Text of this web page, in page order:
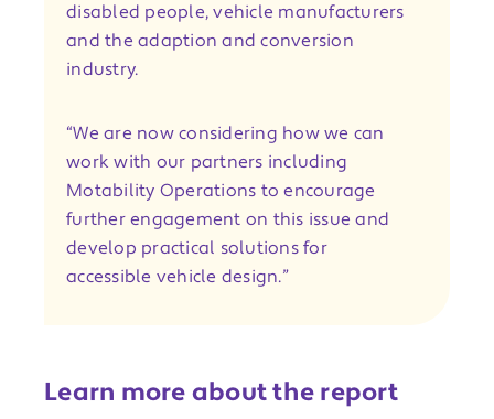
disabled people, vehicle manufacturers
and the adaption and conversion
industry.
“We are now considering how we can
work with our partners including
Motability Operations to encourage
further engagement on this issue and
develop practical solutions for
accessible vehicle design.”
Learn more about the report